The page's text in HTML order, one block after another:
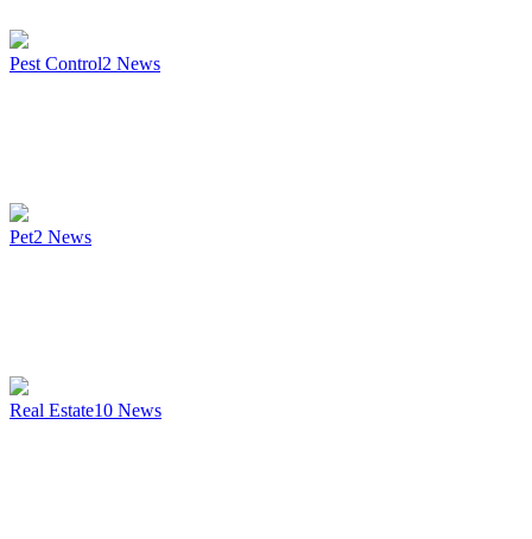
Pest Control2 News
Pet2 News
Real Estate10 News